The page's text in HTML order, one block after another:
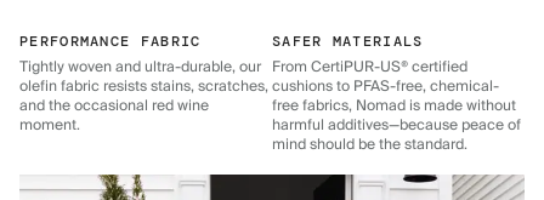
PERFORMANCE FABRIC
Tightly woven and ultra-durable, our
olefin fabric resists stains, scratches,
and the occasional red wine
moment.
SAFER MATERIALS
From CertiPUR-US® certified
cushions to PFAS-free, chemical-
free fabrics, Nomad is made without
harmful additives—because peace of
mind should be the standard.